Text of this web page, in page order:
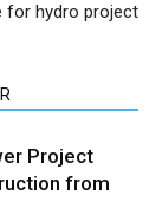
for hydro project
Project
from